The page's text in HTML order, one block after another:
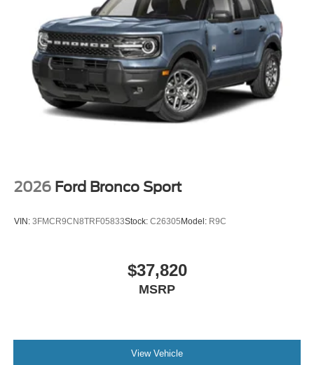
2026 Ford Bronco Sport
VIN: 3FMCR9CN8TRF05833Stock: C26305 Model: R9C
$37,820
MSRP
View Vehicle